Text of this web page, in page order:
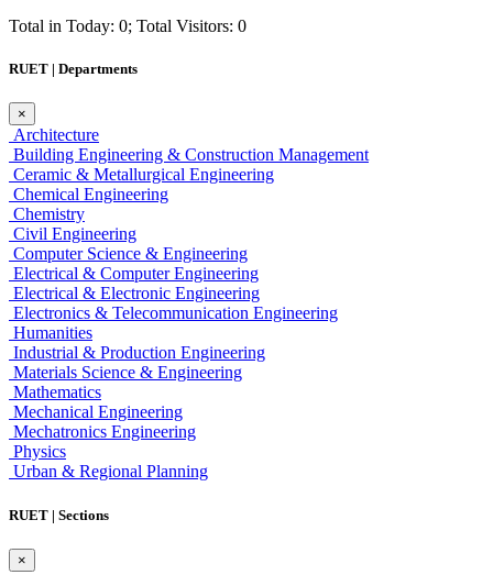
Total in Today: 0; Total Visitors: 0
RUET | Departments
×
Architecture
Building Engineering & Construction Management
Ceramic & Metallurgical Engineering
Chemical Engineering
Chemistry
Civil Engineering
Computer Science & Engineering
Electrical & Computer Engineering
Electrical & Electronic Engineering
Electronics & Telecommunication Engineering
Humanities
Industrial & Production Engineering
Materials Science & Engineering
Mathematics
Mechanical Engineering
Mechatronics Engineering
Physics
Urban & Regional Planning
RUET | Sections
×